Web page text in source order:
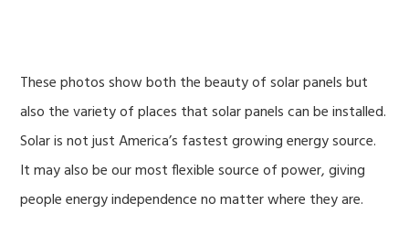
These photos show both the beauty of solar panels but
also the variety of places that solar panels can be installed.
Solar is not just America’s fastest growing energy source.
It may also be our most flexible source of power, giving
people energy independence no matter where they are.